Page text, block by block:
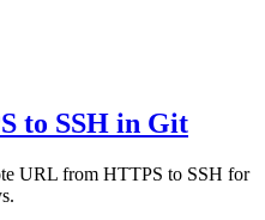
to SSH in Git
URL from HTTPS to SSH for